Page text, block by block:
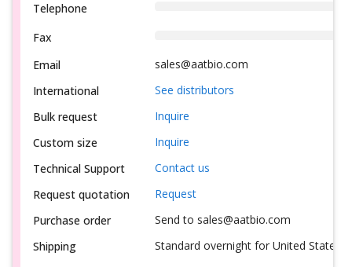
Telephone
Fax
Email
sales@aatbio.com
International
See distributors
Bulk request
Inquire
Custom size
Inquire
Technical Support
Contact us
Request quotation
Request
Purchase order
Send to sales@aatbio.com
Shipping
Standard overnight for United States,